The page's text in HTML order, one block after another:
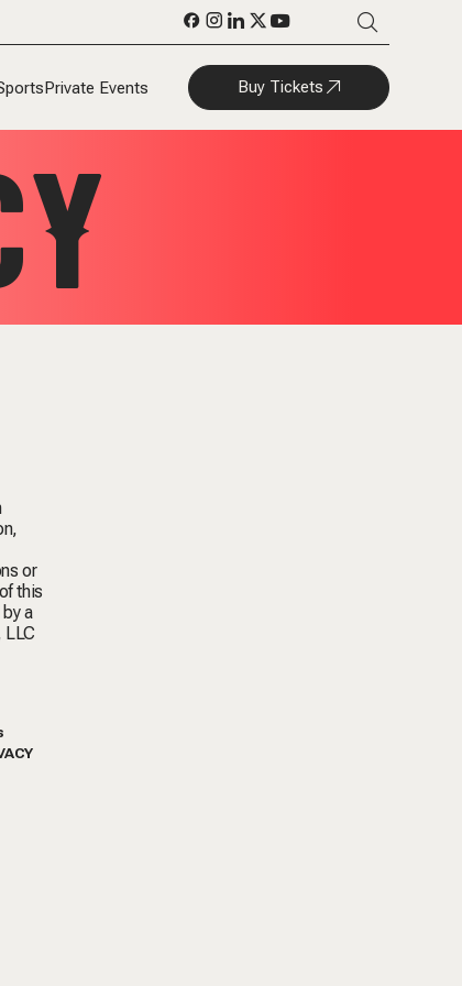
Private Events Buy Tickets
or
this
a
LLC